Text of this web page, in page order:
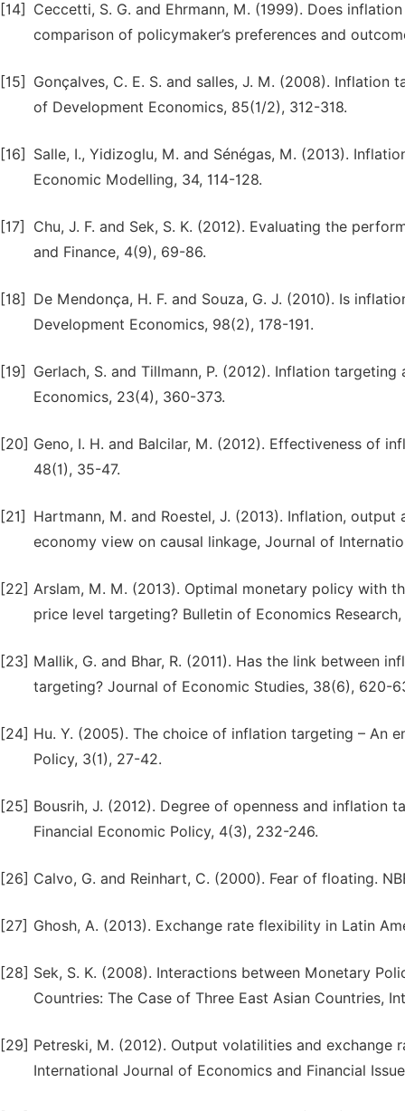
[14]
Ceccetti, S. G. and Ehrmann, M. (1999). Does
comparison of policymaker’s preferences and
[15]
Gonçalves, C. E. S. and salles, J. M. (2008).
of Development Economics, 85(1/2), 312-318.
[16]
Salle, I., Yidizoglu, M. and Sénégas, M. (2013).
Economic Modelling, 34, 114-128.
[17]
Chu, J. F. and Sek, S. K. (2012). Evaluating the
and Finance, 4(9), 69-86.
[18]
De Mendonça, H. F. and Souza, G. J. (2010). Is
Development Economics, 98(2), 178-191.
[19]
Gerlach, S. and Tillmann, P. (2012). Inflation
Economics, 23(4), 360-373.
[20] Geno, I. H. and Balcilar, M. (2012). Effectiveness of
48(1), 35-47.
[21]
Hartmann, M. and Roestel, J. (2013). Inflation,
economy view on causal linkage, Journal of
[22] Arslam, M. M. (2013). Optimal monetary policy with
price level targeting? Bulletin of Economics
[23] Mallik, G. and Bhar, R. (2011). Has the link between
targeting? Journal of Economic Studies, 38(6), 620-
[24] Hu. Y. (2005). The choice of inflation targeting – An
Policy, 3(1), 27-42.
[25] Bousrih, J. (2012). Degree of openness and
Financial Economic Policy, 4(3), 232-246.
[26] Calvo, G. and Reinhart, C. (2000). Fear of floating.
[27] Ghosh, A. (2013). Exchange rate flexibility in Latin
[28] Sek, S. K. (2008). Interactions between Monetary
Countries: The Case of Three East Asian Countries,
[29] Petreski, M. (2012). Output volatilities and
International Journal of Economics and Financial